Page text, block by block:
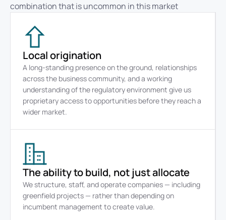
combination that is uncommon in this market
Local origination
A long-standing presence on the ground, relationships
across the business community, and a working
understanding of the regulatory environment give us
proprietary access to opportunities before they reach a
wider market.
The ability to build, not just allocate
We structure, staff, and operate companies — including
greenfield projects — rather than depending on
incumbent management to create value.